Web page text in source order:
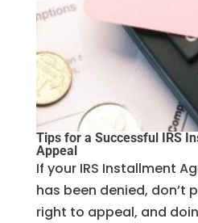
Tips for a Successful IRS
Appeal
If your IRS Installment
has been denied, don’t
right to appeal, and